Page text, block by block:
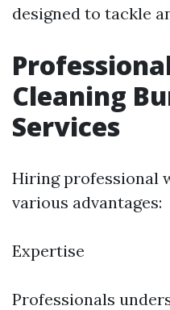
designed to tackle
Cleaning
Services
Hiring professional
various advantages:
Expertise
Professionals